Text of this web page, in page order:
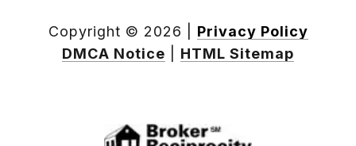
Copyright © 2026
Privacy Policy
DMCA Notice
HTML Sitemap